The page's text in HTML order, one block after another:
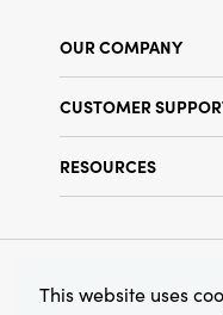
OUR COMPANY
Find a Store
Terms & Conditions
CUSTOMER
RESOURCES
Find Your Rep
© 2026 Creative
This website uses